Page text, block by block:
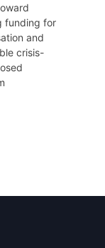
funding for
and
crisis-